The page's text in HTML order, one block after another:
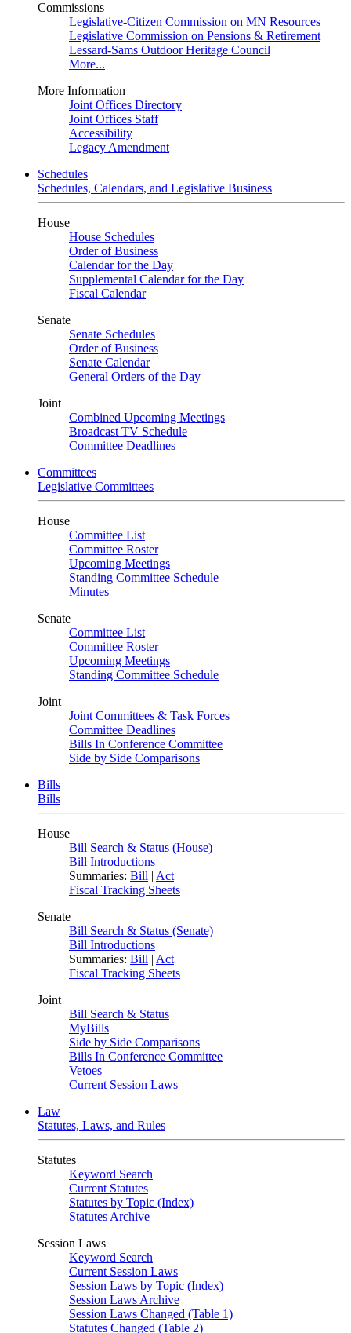
Commissions
Legislative-Citizen Commission on MN Resources
Legislative Commission on Pensions & Retirement
Lessard-Sams Outdoor Heritage Council
More...
More Information
Joint Offices Directory
Joint Offices Staff
Accessibility
Legacy Amendment
Schedules
Schedules, Calendars, and Legislative Business
House
House Schedules
Order of Business
Calendar for the Day
Supplemental Calendar for the Day
Fiscal Calendar
Senate
Senate Schedules
Order of Business
Senate Calendar
General Orders of the Day
Joint
Combined Upcoming Meetings
Broadcast TV Schedule
Committee Deadlines
Committees
Legislative Committees
House
Committee List
Committee Roster
Upcoming Meetings
Standing Committee Schedule
Minutes
Senate
Committee List
Committee Roster
Upcoming Meetings
Standing Committee Schedule
Joint
Joint Committees & Task Forces
Committee Deadlines
Bills In Conference Committee
Side by Side Comparisons
Bills
Bills
House
Bill Search & Status (House)
Bill Introductions
Summaries: Bill | Act
Fiscal Tracking Sheets
Senate
Bill Search & Status (Senate)
Bill Introductions
Summaries: Bill | Act
Fiscal Tracking Sheets
Joint
Bill Search & Status
MyBills
Side by Side Comparisons
Bills In Conference Committee
Vetoes
Current Session Laws
Law
Statutes, Laws, and Rules
Statutes
Keyword Search
Current Statutes
Statutes by Topic (Index)
Statutes Archive
Session Laws
Keyword Search
Current Session Laws
Session Laws by Topic (Index)
Session Laws Archive
Session Laws Changed (Table 1)
Statutes Changed (Table 2)